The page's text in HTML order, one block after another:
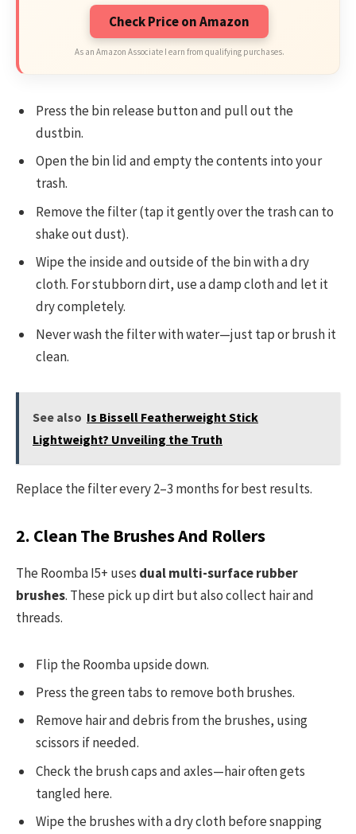
Check Price on Amazon
As an Amazon Associate I earn from qualifying purchases.
Press the bin release button and pull out the
dustbin.
Open the bin lid and empty the contents into your
trash.
Remove the filter (tap it gently over the trash can to
shake out dust).
Wipe the inside and outside of the bin with a dry
cloth. For stubborn dirt, use a damp cloth and let it
dry completely.
Never wash the filter with water—just tap or brush it
clean.
See also Is Bissell Featherweight Stick
Lightweight? Unveiling the Truth
Replace the filter every 2–3 months for best results.
2. Clean The Brushes And Rollers
The Roomba I5+ uses dual multi-surface rubber
brushes. These pick up dirt but also collect hair and
threads.
Flip the Roomba upside down.
Press the green tabs to remove both brushes.
Remove hair and debris from the brushes, using
scissors if needed.
Check the brush caps and axles—hair often gets
tangled here.
Wipe the brushes with a dry cloth before snapping